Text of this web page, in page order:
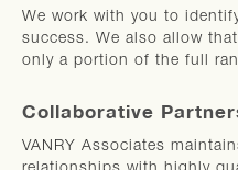
We work with you to
success. We also allow
only a portion of the full
Collaborative
VANRY Associates